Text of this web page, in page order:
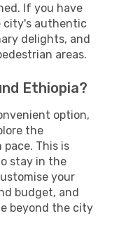
If you have
city's authentic
delights, and
areas.
Ethiopia?
option,
the
This is
stay in the
your
budget, and
beyond the city